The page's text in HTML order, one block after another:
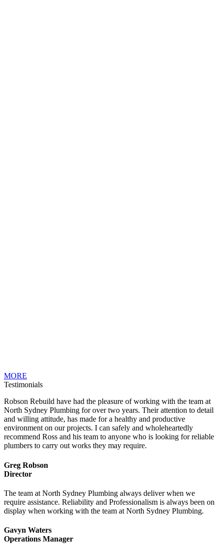
MORE
Testimonials
Robson Rebuild have had the pleasure of working with the team at
North Sydney Plumbing for over two years. Their attention to detail
and willing attitude, has made for a healthy and productive
environment on our projects. I can safely and wholeheartedly
recommend Ross and his team to anyone who is looking for reliable
plumbers to carry out works they may require.
Greg Robson
Director
The team at North Sydney Plumbing always deliver when we
require assistance. Reliability and Professionalism is always been on
display when working with the team at North Sydney Plumbing.
Gavyn Waters
Operations Manager